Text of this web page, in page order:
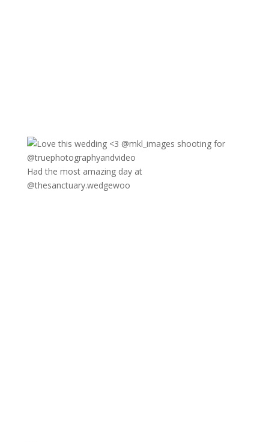
Had the most amazing day at
@thesanctuary.wedgewoo